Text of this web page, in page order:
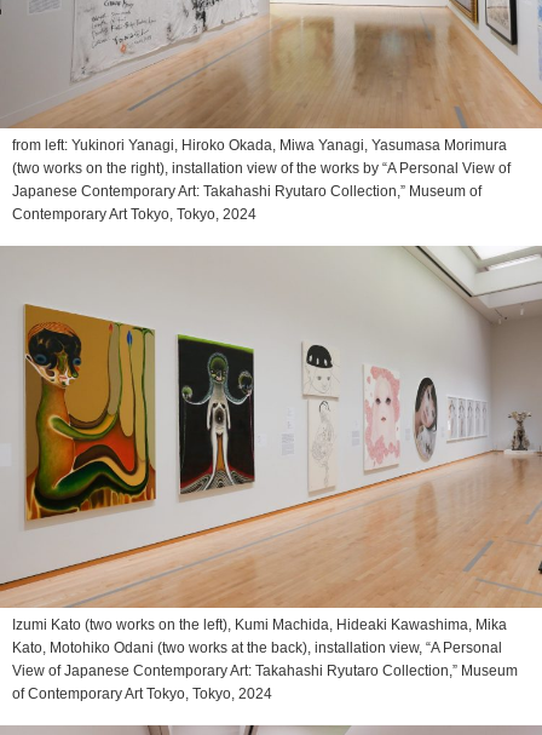
from left: Yukinori Yanagi, Hiroko Okada, Miwa Yanagi, Yasumasa Morimura
(two works on the right), installation view of the works by “A Personal View of
Japanese Contemporary Art: Takahashi Ryutaro Collection,” Museum of
Contemporary Art Tokyo, Tokyo, 2024
Izumi Kato (two works on the left), Kumi Machida, Hideaki Kawashima, Mika
Kato, Motohiko Odani (two works at the back), installation view, “A Personal
View of Japanese Contemporary Art: Takahashi Ryutaro Collection,” Museum
of Contemporary Art Tokyo, Tokyo, 2024